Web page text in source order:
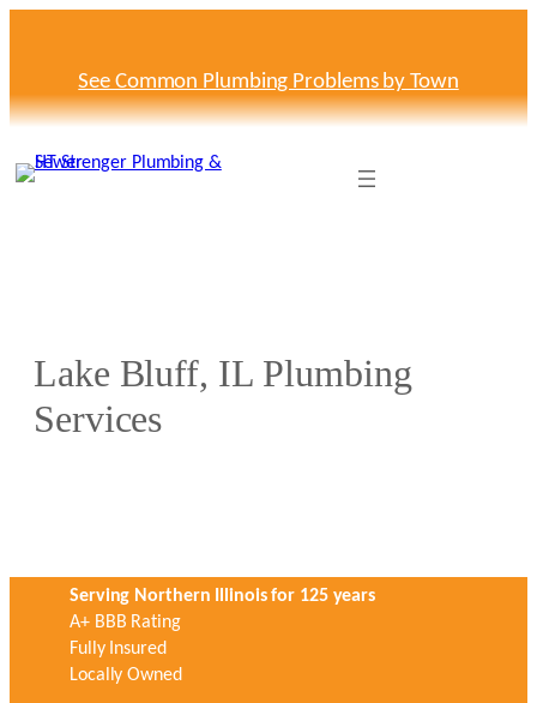
See Common Plumbing Problems by Town
Lake Bluff, IL Plumbing
Services
Serving Northern Illinois for 125 years
A+ BBB Rating
Fully Insured
Locally Owned